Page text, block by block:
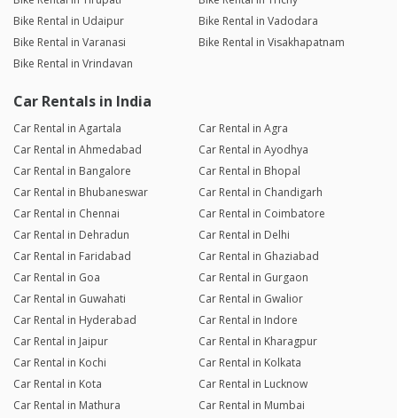
Bike Rental in Udaipur
Bike Rental in Vadodara
Bike Rental in Varanasi
Bike Rental in Visakhapatnam
Bike Rental in Vrindavan
Car Rentals in India
Car Rental in Agartala
Car Rental in Agra
Car Rental in Ahmedabad
Car Rental in Ayodhya
Car Rental in Bangalore
Car Rental in Bhopal
Car Rental in Bhubaneswar
Car Rental in Chandigarh
Car Rental in Chennai
Car Rental in Coimbatore
Car Rental in Dehradun
Car Rental in Delhi
Car Rental in Faridabad
Car Rental in Ghaziabad
Car Rental in Goa
Car Rental in Gurgaon
Car Rental in Guwahati
Car Rental in Gwalior
Car Rental in Hyderabad
Car Rental in Indore
Car Rental in Jaipur
Car Rental in Kharagpur
Car Rental in Kochi
Car Rental in Kolkata
Car Rental in Kota
Car Rental in Lucknow
Car Rental in Mathura
Car Rental in Mumbai